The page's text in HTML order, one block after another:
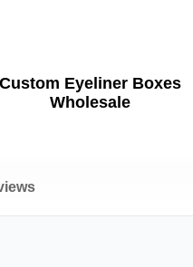
Custom Eyeliner Boxes
Wholesale